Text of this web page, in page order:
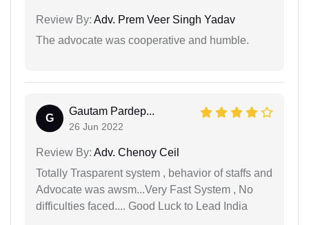
Review By: Adv. Prem Veer Singh Yadav
The advocate was cooperative and humble.
G
Gautam Pardep...
26 Jun 2022
Review By: Adv. Chenoy Ceil
Totally Trasparent system , behavior of staffs and
Advocate was awsm...Very Fast System , No
difficulties faced.... Good Luck to Lead India